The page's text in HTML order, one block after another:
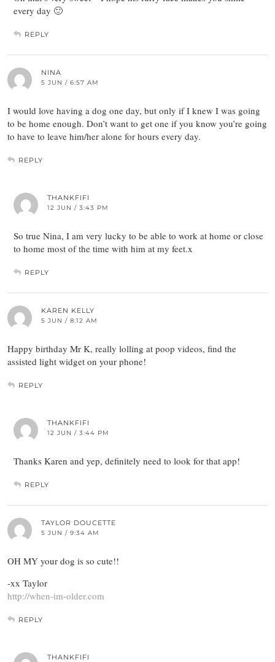
every day 🙂
REPLY
NINA
5 JUN / 6:57 AM
I would love having a dog one day, but only if I knew I was going
to be home enough. Don’t want to get one if you know you’re going
to have to leave him/her alone for hours every day.
REPLY
THANKFIFI
12 JUN / 3:43 PM
So true Nina, I am very lucky to be able to work at home or close
to home most of the time with him at my feet.x
REPLY
KAREN KELLY
5 JUN / 8:12 AM
Happy birthday Mr K, really lolling at poop videos, find the
assisted light widget on your phone!
REPLY
THANKFIFI
12 JUN / 3:44 PM
Thanks Karen and yep, definitely need to look for that app!
REPLY
TAYLOR DOUCETTE
5 JUN / 9:34 AM
OH MY your dog is so cute!!
-xx Taylor
http://when-im-older.com
REPLY
THANKFIFI